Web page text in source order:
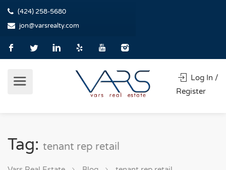
(424) 258-5680
jon@varsrealty.com
Log In /
Register
Tag: tenant rep retail